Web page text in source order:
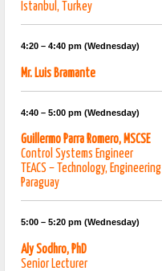
Istanbul, Turkey
4:20 – 4:40 pm (Wednesday)
Mr. Luis Bramante
4:40 – 5:00 pm (Wednesday)
Guillermo Parra Romero, MSCSE
Control Systems Engineer
TEACS – Technology,
Paraguay
5:00 – 5:20 pm (Wednesday)
Aly Sodhro, PhD
Senior Lecturer